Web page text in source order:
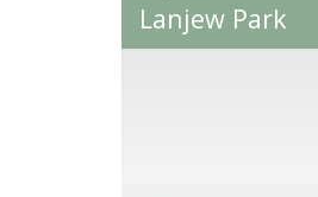
Lanjew Park